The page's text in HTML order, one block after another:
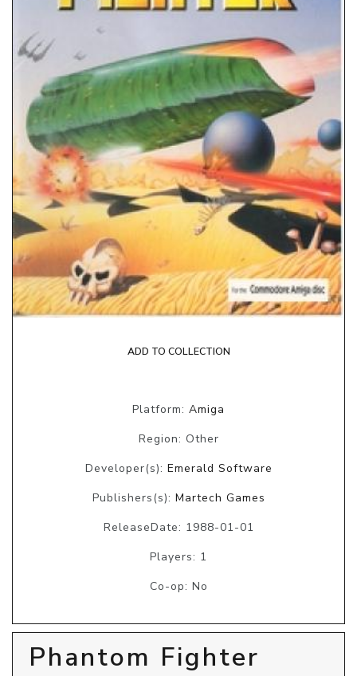
ADD TO COLLECTION
Platform: Amiga
Region: Other
Developer(s): Emerald Software
Publishers(s): Martech Games
ReleaseDate: 1988-01-01
Players: 1
Co-op: No
Phantom Fighter